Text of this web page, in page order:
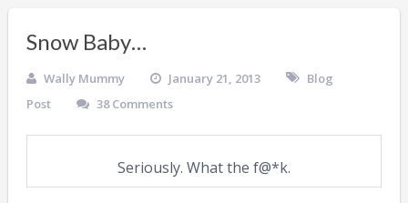
Snow Baby…
Wally Mummy January 21, 2013
Blog
Post
38 Comments
Seriously. What the f@*k.